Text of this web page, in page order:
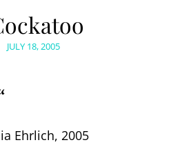
POSTED
JULY 18, 2005
Ehrlich, 2005